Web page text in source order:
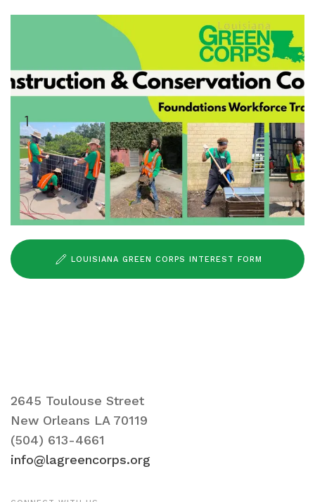
1
LOUISIANA GREEN CORPS INTEREST FORM
2645 Toulouse Street
New Orleans LA 70119
(504) 613-4661
info@lagreencorps.org